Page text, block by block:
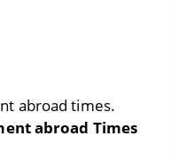
abroad times.
abroad Times